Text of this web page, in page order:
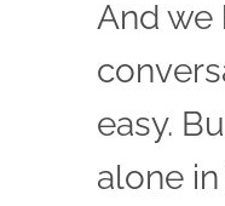
And we
easy.
alone in